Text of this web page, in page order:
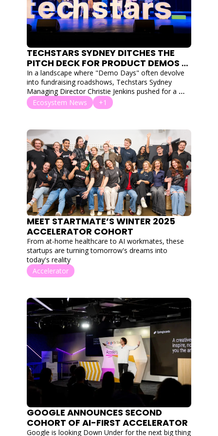
TECHSTARS SYDNEY DITCHES THE
PITCH DECK FOR PRODUCT DEMOS
AT ITS LARGEST-EVER AUSTRALIAN
SHOWCASE
In a landscape where "Demo Days" often devolve
into fundraising roadshows, Techstars Sydney
Managing Director Christie Jenkins pushed for a
return to engineering roots.
Ecosystem News +1
MEET STARTMATE’S WINTER 2025
ACCELERATOR COHORT
From at-home healthcare to AI workmates, these
startups are turning tomorrow's dreams into
today's reality
Accelerator
GOOGLE ANNOUNCES SECOND
COHORT OF AI-FIRST ACCELERATOR
Google is looking Down Under for the next big thing